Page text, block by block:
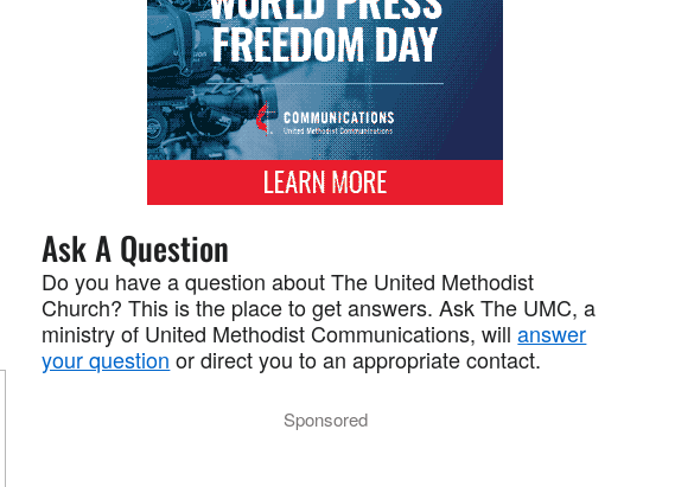
Ask A Question
Do you have a question about The United Methodist
Church? This is the place to get answers. Ask The UMC, a
ministry of United Methodist Communications, willanswer
your question or direct you to an appropriate contact.
Sponsored